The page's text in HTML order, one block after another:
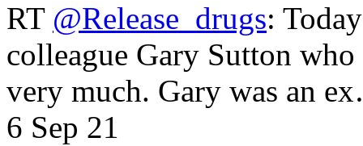
RT @Release_drugs:
colleague Gary Sutton
very much. Gary was an
6 Sep 21